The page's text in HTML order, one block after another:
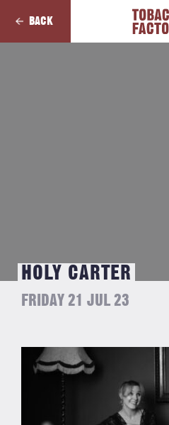
BACK
HOLY CARTER
FRIDAY 21 JUL 23